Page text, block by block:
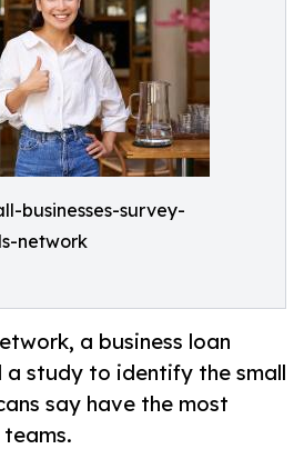
businesses-survey-
network
a business loan
a study to identify the small
say have the most